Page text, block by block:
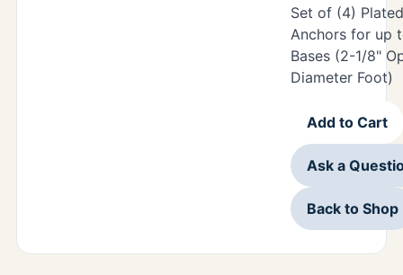
Set of (4)
Anchors for up
Bases (2-1/8"
Diameter Foot)
Add to Cart
Ask a
Back to Shop